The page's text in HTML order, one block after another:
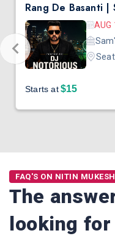
AUG
Starts at$15
FAQ'S ON NITIN
The
looking for